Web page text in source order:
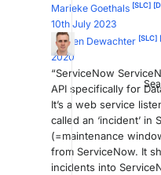
Marieke Goethals [SLC]
10th July 2023
Jochen Dewachter [SLC]
2020
“ServiceNow
API specifically for
It’s a web service
called an ‘incident’ in
(=maintenance
from ServiceNow. It
incidents into